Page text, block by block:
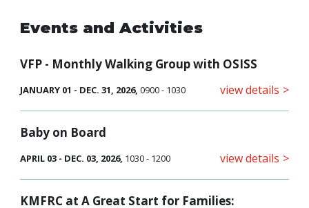
Events and Activities
VFP - Monthly Walking Group with OSISS
JANUARY 01 - DEC. 31, 2026, 0900 - 1030 view details
Baby on Board
APRIL 03 - DEC. 03, 2026, 1030 - 1200 view details
KMFRC at A Great Start for Families: